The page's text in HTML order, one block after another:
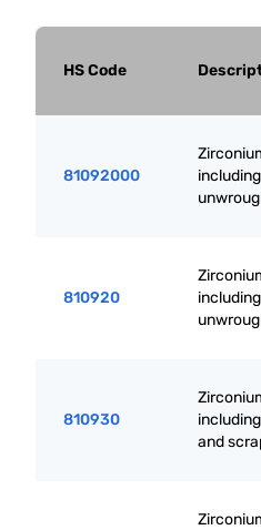
HS Code
81092000
810920
810930
and